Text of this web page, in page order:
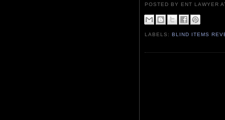
POSTED BY ENT LAWYER
LABELS:BLIND ITEMS